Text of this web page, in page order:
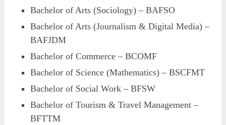
Bachelor of Arts (Sociology) – BAFSO
Bachelor of Arts (Journalism & Digital Media) –
BAFJDM
Bachelor of Commerce – BCOMF
Bachelor of Science (Mathematics) – BSCFMT
Bachelor of Social Work – BFSW
Bachelor of Tourism & Travel Management –
BFTTM